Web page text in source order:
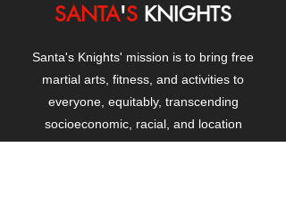
SANTA'S KNIGHTS
Santa's Knights' mission is to bring free
martial arts, fitness, and activities to
everyone, equitably, transcending
socioeconomic, racial, and location
boundaries, positively changing children's